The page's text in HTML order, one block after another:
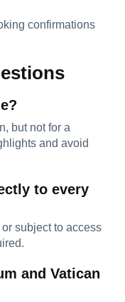
confirmations
but not for a
and avoid
to every
subject to access
and Vatican